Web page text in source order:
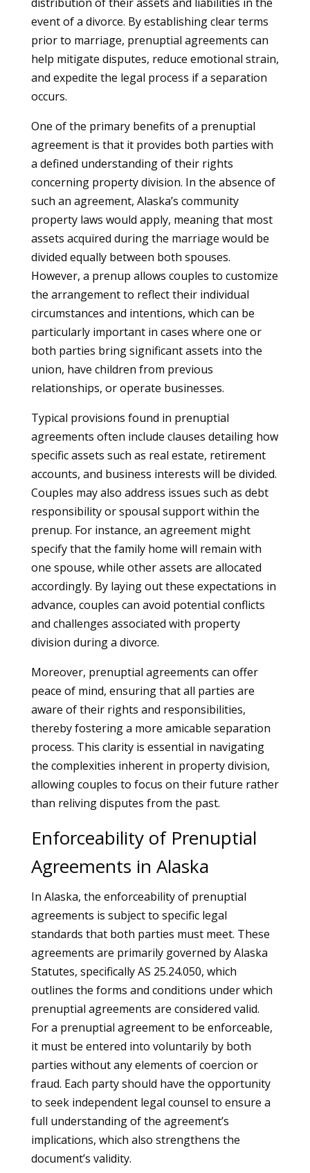
event of a divorce. By establishing clear terms
prior to marriage, prenuptial agreements can
help mitigate disputes, reduce emotional strain,
and expedite the legal process if a separation
occurs.
One of the primary benefits of a prenuptial
agreement is that it provides both parties with
a defined understanding of their rights
concerning property division. In the absence of
such an agreement, Alaska’s community
property laws would apply, meaning that most
assets acquired during the marriage would be
divided equally between both spouses.
However, a prenup allows couples to customize
the arrangement to reflect their individual
circumstances and intentions, which can be
particularly important in cases where one or
both parties bring significant assets into the
union, have children from previous
relationships, or operate businesses.
Typical provisions found in prenuptial
agreements often include clauses detailing how
specific assets such as real estate, retirement
accounts, and business interests will be divided.
Couples may also address issues such as debt
responsibility or spousal support within the
prenup. For instance, an agreement might
specify that the family home will remain with
one spouse, while other assets are allocated
accordingly. By laying out these expectations in
advance, couples can avoid potential conflicts
and challenges associated with property
division during a divorce.
Moreover, prenuptial agreements can offer
peace of mind, ensuring that all parties are
aware of their rights and responsibilities,
thereby fostering a more amicable separation
process. This clarity is essential in navigating
the complexities inherent in property division,
allowing couples to focus on their future rather
than reliving disputes from the past.
Enforceability of Prenuptial
Agreements in Alaska
In Alaska, the enforceability of prenuptial
agreements is subject to specific legal
standards that both parties must meet. These
agreements are primarily governed by Alaska
Statutes, specifically AS 25.24.050, which
outlines the forms and conditions under which
prenuptial agreements are considered valid.
For a prenuptial agreement to be enforceable,
it must be entered into voluntarily by both
parties without any elements of coercion or
fraud. Each party should have the opportunity
to seek independent legal counsel to ensure a
full understanding of the agreement’s
implications, which also strengthens the
document’s validity.